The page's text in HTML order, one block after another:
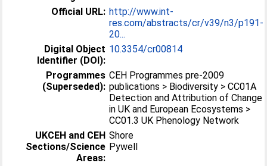
Official URL: http://www.int-
res.com/abstracts/cr/v39/n3/p191-
20...
Digital Object
Identifier (DOI):
10.3354/cr00814
Programmes
(Superseded):
CEH Programmes pre-2009
publications > Biodiversity > CC01A
Detection and Attribution of Change
in UK and European Ecosystems >
CC01.3 UK Phenology Network
UKCEH and CEH
Sections/Science
Areas:
Shore
Pywell